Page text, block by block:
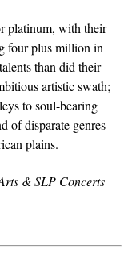
platinum, with their
four plus million in
than did their
artistic swath;
to soul-bearing
of disparate genres
plains.
& SLP Concerts